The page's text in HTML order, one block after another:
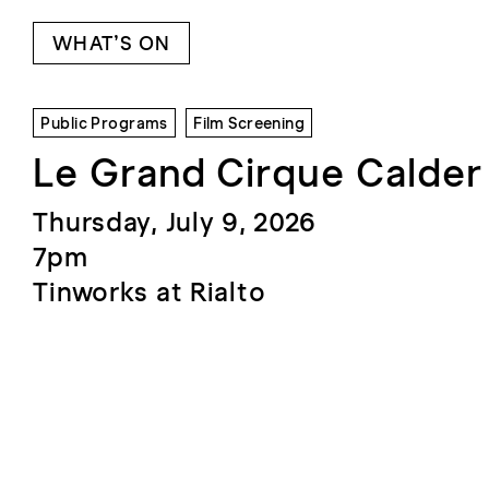
WHAT’S ON
Public Programs Film Screening
Le Grand Cirque Calder
Thursday, July 9, 2026
7pm
Tinworks at Rialto